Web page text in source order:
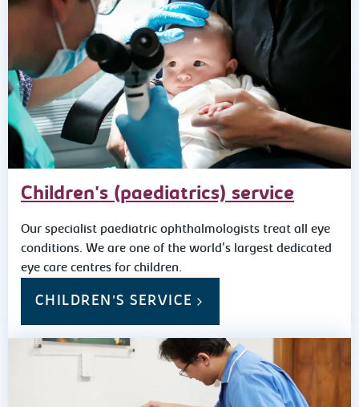
Children's (paediatrics) service
Our specialist paediatric ophthalmologists treat all eye
conditions. We are one of the world's largest dedicated
eye care centres for children.
CHILDREN'S SERVICE